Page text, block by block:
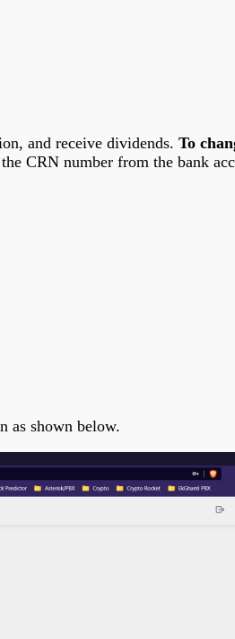
and receive dividends. To
CRN number from the bank
as shown below.